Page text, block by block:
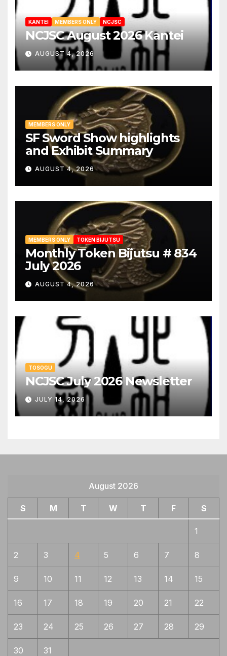
KANTEI MEMBERS ONLY NCJSC
NCJSC August 2026 Kantei
AUGUST 4, 2026
MEMBERS ONLY
SF Sword Show highlights
and Exhibit Summary
AUGUST 4, 2026
MEMBERS ONLY TOKEN BIJUTSU
Monthly Token Bijutsu # 834
July 2026
AUGUST 4, 2026
TOSOGU
NCJSC July 2026 Newsletter
JULY 14, 2026
August 2026
S M T W T F S
1
2 3 4 5 6 7 8
9 10 11 12 13 14 15
16 17 18 19 20 21 22
23 24 25 26 27 28 29
30 31